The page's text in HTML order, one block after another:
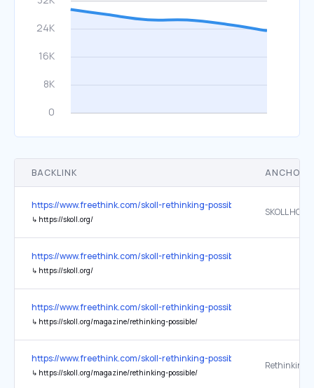
BACKLINK ANCHOR
https://www.freethink.com/skoll-rethinking-possible
↳ https://skoll.org/
SKOLL HOME
https://www.freethink.com/skoll-rethinking-possible
↳ https://skoll.org/
https://www.freethink.com/skoll-rethinking-possible
↳ https://skoll.org/magazine/rethinking-possible/
https://www.freethink.com/skoll-rethinking-possible
↳ https://skoll.org/magazine/rethinking-possible/